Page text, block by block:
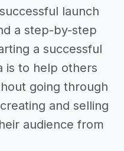
launch
a step-by-step
a successful
is to help others
going through
and selling
audience from